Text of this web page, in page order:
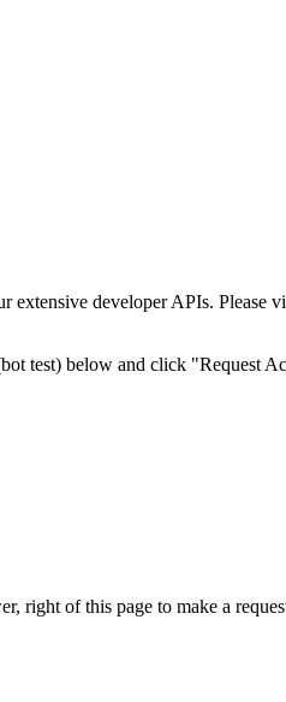
extensive developer APIs. Please
test) below and click "Request
right of this page to make a